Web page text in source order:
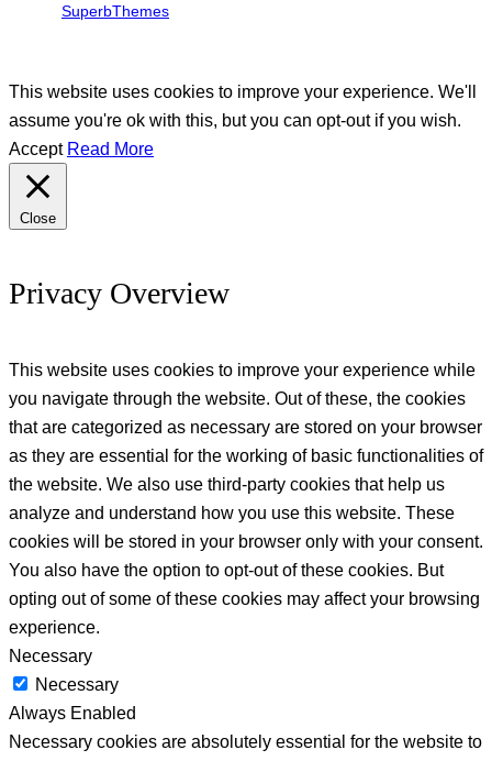
SuperbThemes
This website uses cookies to improve your experience. We'll
assume you're ok with this, but you can opt-out if you wish.
Accept Read More
Close
Privacy Overview
This website uses cookies to improve your experience while
you navigate through the website. Out of these, the cookies
that are categorized as necessary are stored on your browser
as they are essential for the working of basic functionalities of
the website. We also use third-party cookies that help us
analyze and understand how you use this website. These
cookies will be stored in your browser only with your consent.
You also have the option to opt-out of these cookies. But
opting out of some of these cookies may affect your browsing
experience.
Necessary
Necessary
Always Enabled
Necessary cookies are absolutely essential for the website to